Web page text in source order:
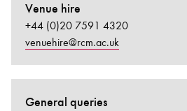
Venue hire
+44 (0)20 7591 4320
venuehire@rcm.ac.uk
General queries